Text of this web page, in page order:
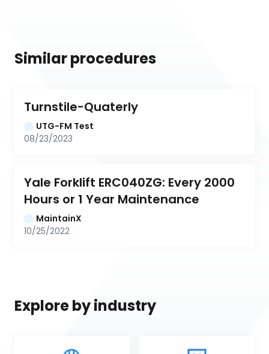
Similar procedures
Turnstile-Quaterly
UTG-FM Test
08/23/2023
Yale Forklift ERC040ZG: Every 2000
Hours or 1 Year Maintenance
MaintainX
10/25/2022
Explore by industry